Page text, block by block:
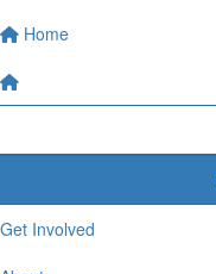
Home
Get Involved